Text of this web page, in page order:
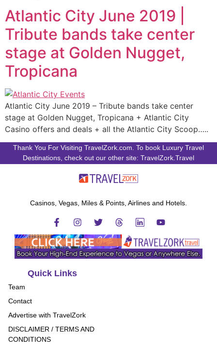
Atlantic City June 2019 |
Tribute bands take center
stage at Golden Nugget,
Tropicana
Atlantic City June 2019 – Tribute bands take center
stage at Golden Nugget, Tropicana + Atlantic City
Casino offers and deals + all the Atlantic City Scoop…..
Thank You For Visiting TravelZork.com. To book Luxury Travel
Destinations, check out our other site: TravelZork.Travel
Casinos, Vegas, Miles & Points, Airlines and Hotels.
Quick Links
Team
Contact
Advertise with TravelZork
DISCLAIMER / TERMS AND
CONDITIONS